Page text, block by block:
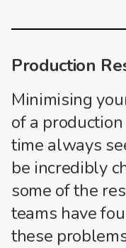
Production
Minimising
of a
time always
be incredibly
some of the
teams have
these